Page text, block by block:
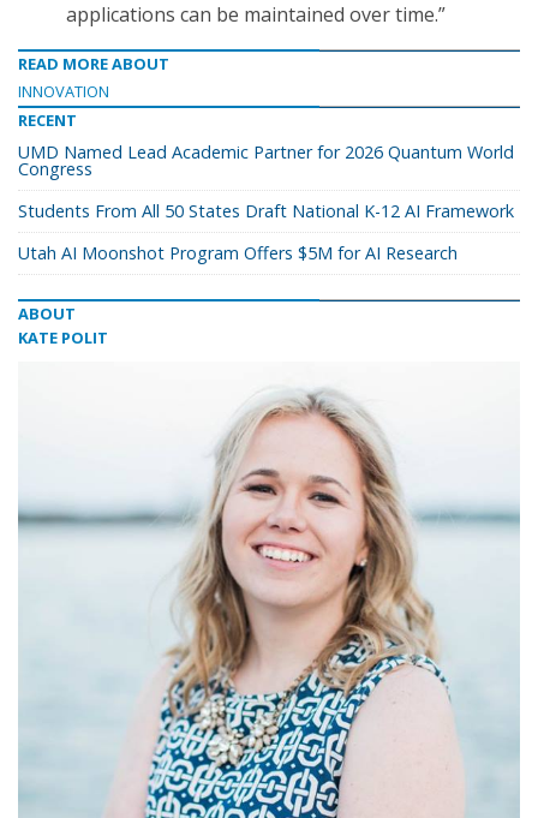
applications can be maintained over time.”
READ MORE ABOUT
INNOVATION
RECENT
UMD Named Lead Academic Partner for 2026 Quantum World
Congress
Students From All 50 States Draft National K-12 AI Framework
Utah AI Moonshot Program Offers $5M for AI Research
ABOUT
KATE POLIT